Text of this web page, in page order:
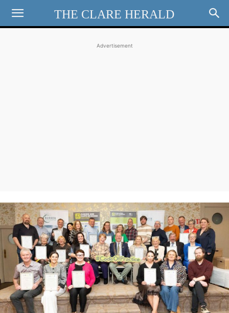
THE CLARE HERALD
Advertisement